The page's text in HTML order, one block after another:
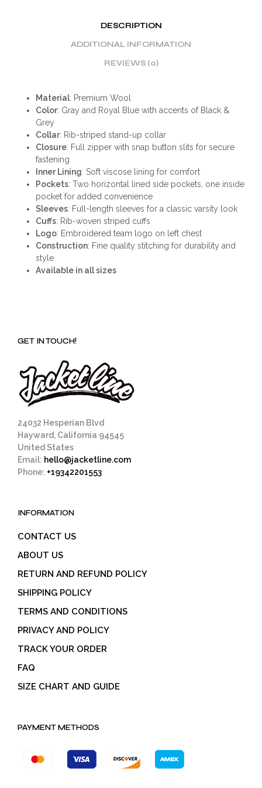
DESCRIPTION
ADDITIONAL INFORMATION
REVIEWS (0)
Material: Premium Wool
Color: Gray and Royal Blue with accents of Black &
Grey
Collar: Rib-striped stand-up collar
Closure: Full zipper with snap button slits for secure
fastening
Inner Lining: Soft viscose lining for comfort
Pockets: Two horizontal lined side pockets, one inside
pocket for added convenience
Sleeves: Full-length sleeves for a classic varsity look
Cuffs: Rib-woven striped cuffs
Logo: Embroidered team logo on left chest
Construction: Fine quality stitching for durability and
style
Available in all sizes
GET IN TOUCH!
24032 Hesperian Blvd
Hayward, California 94545
United States
Email: hello@jacketline.com
Phone: +19342201553
INFORMATION
CONTACT US
ABOUT US
RETURN AND REFUND POLICY
SHIPPING POLICY
TERMS AND CONDITIONS
PRIVACY AND POLICY
TRACK YOUR ORDER
FAQ
SIZE CHART AND GUIDE
PAYMENT METHODS